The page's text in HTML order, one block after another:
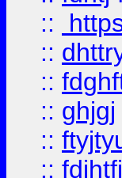
::
::
::
:: ghjgj
::
:: fdjhtfj